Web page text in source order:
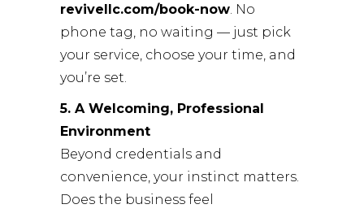
revivellc.com/book-now . No
phone tag, no waiting — just pick
your service, choose your time, and
you’re set.
5. A Welcoming, Professional
Environment
Beyond credentials and
convenience, your instinct matters.
Does the business feel